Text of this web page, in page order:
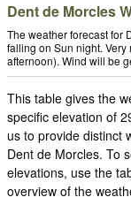
Dent de Morcles
The weather forecast for
falling on Sun night. Very
afternoon). Wind will be
This table gives the
specific elevation of
us to provide distinct
Dent de Morcles. To
elevations, use the
overview of the